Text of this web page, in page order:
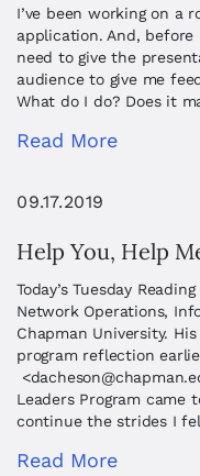
I’ve been working on a
application. And,
need to give the
audience to give me
What do I do? Does it
Read More
09.17.2019
Help You, Help
Today’s Tuesday
Network Operations,
Chapman University.
program reflection
<
Leaders Program came
continue the strides I
Read More